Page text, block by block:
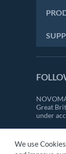
Great
under
We use